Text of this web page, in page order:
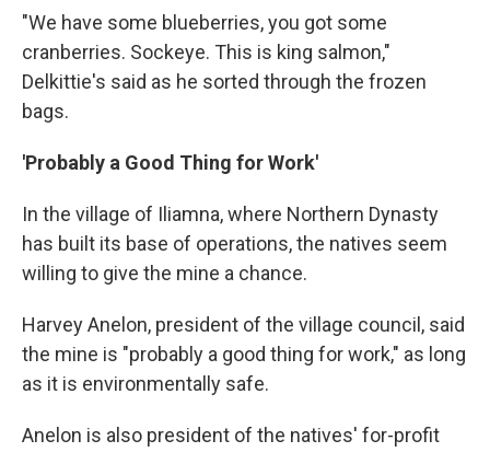
"We have some blueberries, you got some
cranberries. Sockeye. This is king salmon,"
Delkittie's said as he sorted through the frozen
bags.
'Probably a Good Thing for Work'
In the village of Iliamna, where Northern Dynasty
has built its base of operations, the natives seem
willing to give the mine a chance.
Harvey Anelon, president of the village council, said
the mine is "probably a good thing for work," as long
as it is environmentally safe.
Anelon is also president of the natives' for-profit